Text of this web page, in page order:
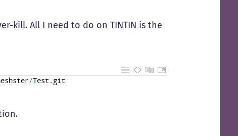
kill. All I need to do on TINTIN is the
/Test . git